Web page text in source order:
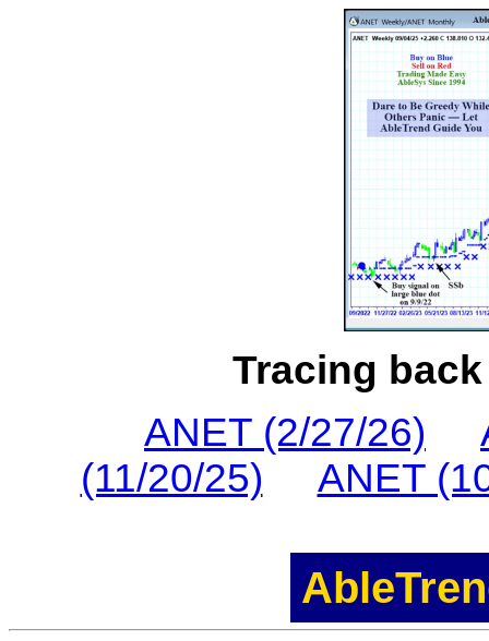
Tracing
ANET (2/27/26)
(11/20/25)
ANET